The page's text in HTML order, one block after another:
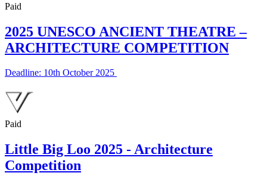
Paid
2025 UNESCO ANCIENT THEATRE –
ARCHITECTURE COMPETITION
Deadline: 10th October 2025
Paid
Little Big Loo 2025 - Architecture
Competition